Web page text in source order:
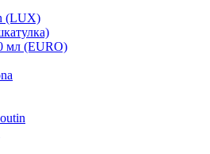
(LUX)
мл (EURO)